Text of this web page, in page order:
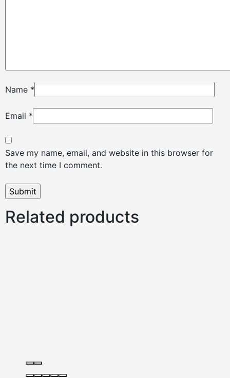
Name *
Email *
Save my name, email, and website in this browser for
the next time I comment.
Related products